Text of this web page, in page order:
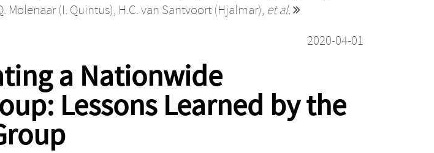
Molenaar (I. Quintus), H.C. van Santvoort (Hjalmar), et al.
2020-04-01
a Nationwide
Lessons Learned by the